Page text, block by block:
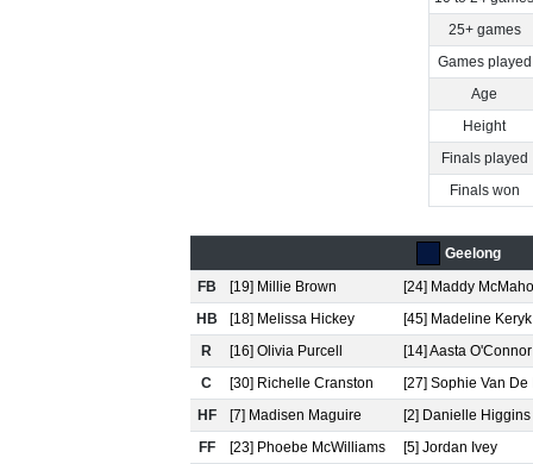
25+ games
Games played
Age
Height
Finals played
Finals won
Geelong
FB
[19] Millie Brown
[24] Maddy
HB
[18] Melissa Hickey
[45] Madeline Keryk
R
[16] Olivia Purcell
[14] Aasta O'Connor
C
[30] Richelle Cranston
[27] Sophie Van De
HF
[7] Madisen Maguire
[2] Danielle Higgins
FF
[23] Phoebe McWilliams [5] Jordan Ivey